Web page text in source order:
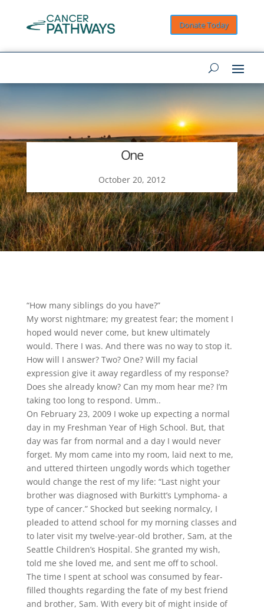
Donate Today
One
October 20, 2012
“How many siblings do you have?”
My worst nightmare; my greatest fear; the moment I
hoped would never come, but knew ultimately
would. There I was. And there was no way to stop it.
How will I answer? Two? One? Will my facial
expression give it away regardless of my response?
Does she already know? Can my mom hear me? I’m
taking too long to respond. Umm..
On February 23, 2009 I woke up expecting a normal
day in my Freshman Year of High School. But, that
day was far from normal and a day I would never
forget. My mom came into my room, laid next to me,
and uttered thirteen ungodly words which together
would change the rest of my life: “Last night your
brother was diagnosed with Burkitt’s Lymphoma- a
type of cancer.” Shocked but seeking normalcy, I
pleaded to attend school for my morning classes and
to later visit my twelve-year-old brother, Sam, at the
Seattle Children’s Hospital. She granted my wish,
told me she loved me, and sent me off to school.
The time I spent at school was consumed by fear-
filled thoughts regarding the fate of my best friend
and brother, Sam. With every bit of might inside of